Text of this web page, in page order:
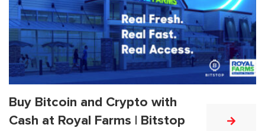
Buy Bitcoin and Crypto with
Cash at Royal Farms | Bitstop